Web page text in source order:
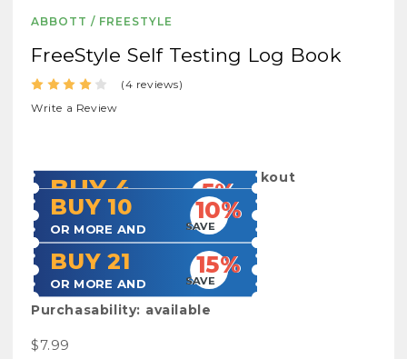
ABBOTT / FREESTYLE
FreeStyle Self Testing Log Book
(4 reviews)
Write a Review
Shipping:
Calculated at Checkout
BUY 4
OR MORE AND SAVE
5%
BUY 10
OR MORE AND SAVE
10%
BUY 21
OR MORE AND SAVE
15%
Purchasability: available
$7.99